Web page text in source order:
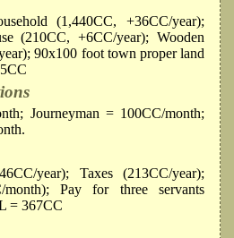
(1,440CC, +36CC/year);
(210CC, +6CC/year); Wooden
90x100 foot town proper land
Journeyman = 100CC/month;
year); Taxes (213CC/year);
Pay for three servants
= 367CC